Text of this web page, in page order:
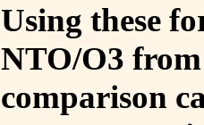
Using these
NTO/O3
comparison